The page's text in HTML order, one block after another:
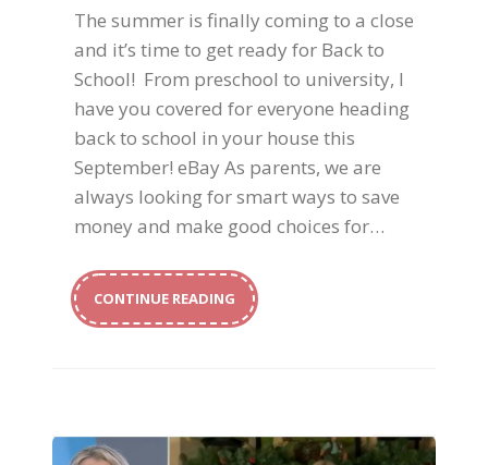
The summer is finally coming to a close
and it’s time to get ready for Back to
School! From preschool to university, I
have you covered for everyone heading
back to school in your house this
September! eBay As parents, we are
always looking for smart ways to save
money and make good choices for…
CONTINUE READING